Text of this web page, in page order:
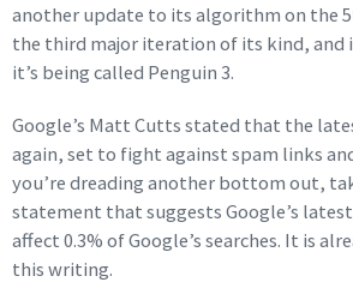
another update to its algorithm on the
the third major iteration of its kind, and
it’s being called Penguin 3.
Google’s Matt Cutts stated that the
again, set to fight against spam links
you’re dreading another bottom out,
statement that suggests Google’s
affect 0.3% of Google’s searches. It is
this writing.